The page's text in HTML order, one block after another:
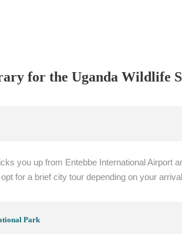
for the Uganda Wildlife
you up from Entebbe International Airport
for a brief city tour depending on your
Park